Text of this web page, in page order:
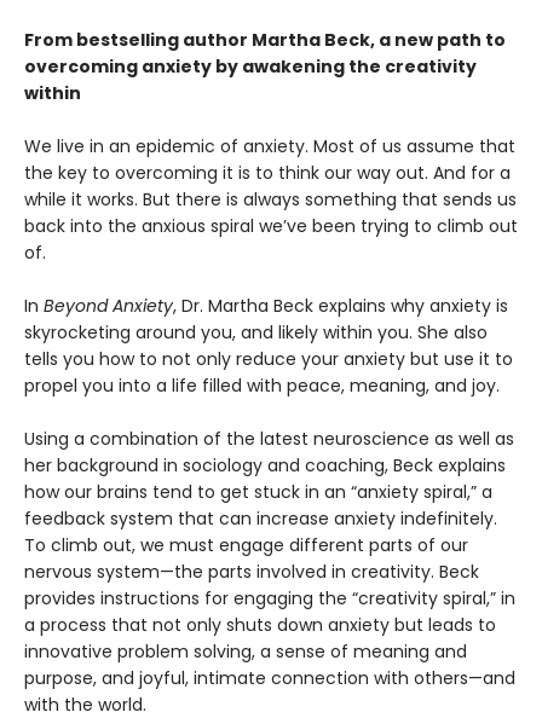
From bestselling author Martha Beck, a new path to
overcoming anxiety by awakening the creativity
within
We live in an epidemic of anxiety. Most of us assume that
the key to overcoming it is to think our way out. And for a
while it works. But there is always something that sends us
back into the anxious spiral we’ve been trying to climb out
of.
In Beyond Anxiety, Dr. Martha Beck explains why anxiety is
skyrocketing around you, and likely within you. She also
tells you how to not only reduce your anxiety but use it to
propel you into a life filled with peace, meaning, and joy.
Using a combination of the latest neuroscience as well as
her background in sociology and coaching, Beck explains
how our brains tend to get stuck in an “anxiety spiral,” a
feedback system that can increase anxiety indefinitely.
To climb out, we must engage different parts of our
nervous system—the parts involved in creativity. Beck
provides instructions for engaging the “creativity spiral,” in
a process that not only shuts down anxiety but leads to
innovative problem solving, a sense of meaning and
purpose, and joyful, intimate connection with others—and
with the world.